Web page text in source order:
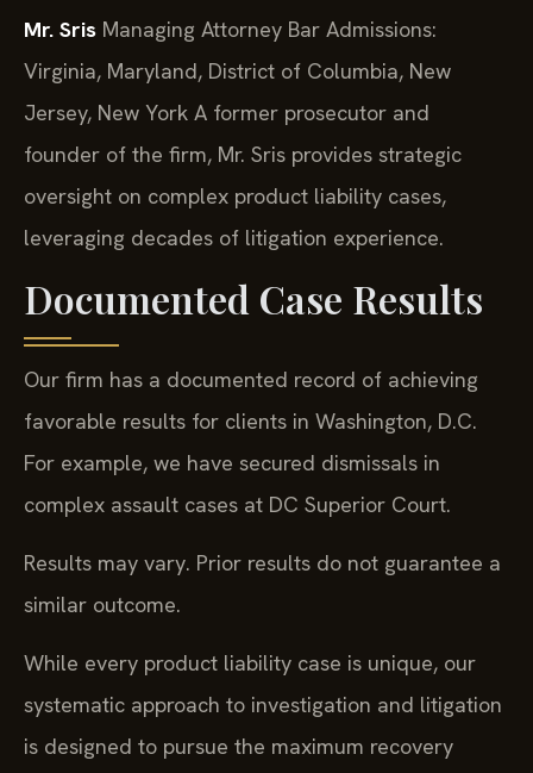
Mr. Sris Managing Attorney Bar Admissions:
Virginia, Maryland, District of Columbia, New
Jersey, New York A former prosecutor and
founder of the firm, Mr. Sris provides strategic
oversight on complex product liability cases,
leveraging decades of litigation experience.
Documented Case Results
Our firm has a documented record of achieving
favorable results for clients in Washington, D.C.
For example, we have secured dismissals in
complex assault cases at DC Superior Court.
Results may vary. Prior results do not guarantee a
similar outcome.
While every product liability case is unique, our
systematic approach to investigation and litigation
is designed to pursue the maximum recovery